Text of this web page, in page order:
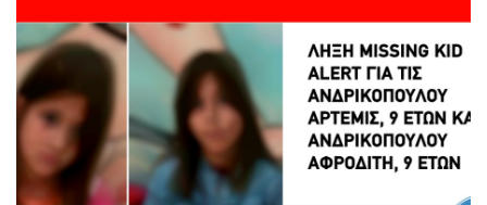
Ένα μεγάλο ευχαριστώ στη ΜΕΛΚΑΤ